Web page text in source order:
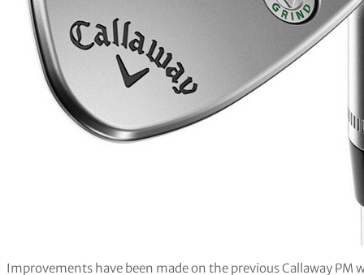
Improvements have been made on the previous Callaway PM